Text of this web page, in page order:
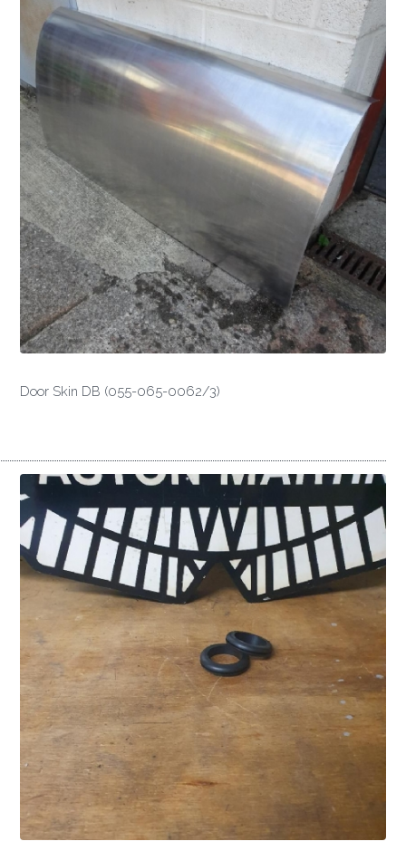
Door Skin DB (055-065-0062/3)